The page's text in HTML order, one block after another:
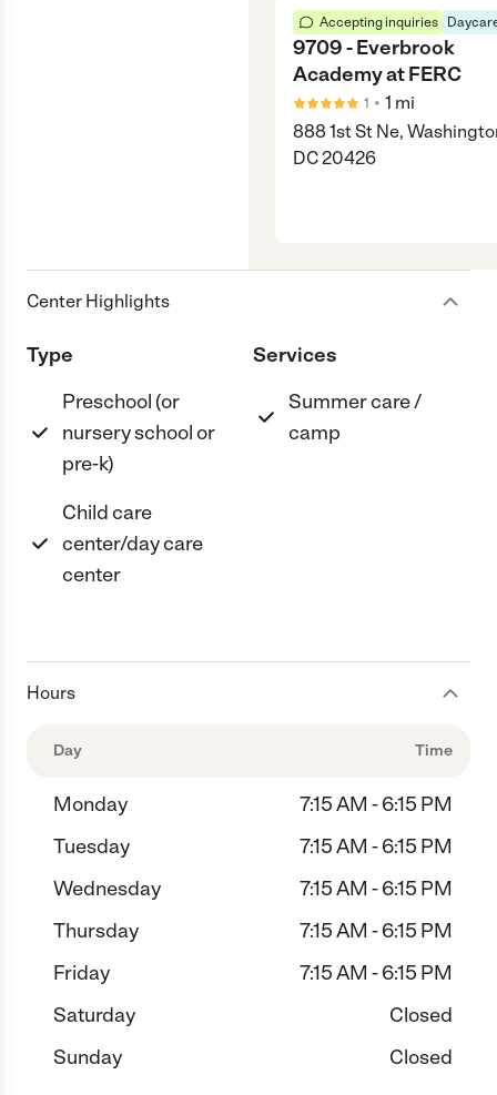
Accepting inquiries
9709 - Everbrook
Academy at FERC
1 • 1 mi
888 1st St Ne,
DC 20426
Center Highlights
Type
Preschool (or
nursery school or
pre-k)
Child care
center/day care
center
Services
Summer care /
camp
Hours
Day Time
Monday
7:15 AM - 6:15 PM
Tuesday
7:15 AM - 6:15 PM
Wednesday
7:15 AM - 6:15 PM
Thursday
7:15 AM - 6:15 PM
Friday
7:15 AM - 6:15 PM
Saturday
Closed
Sunday
Closed